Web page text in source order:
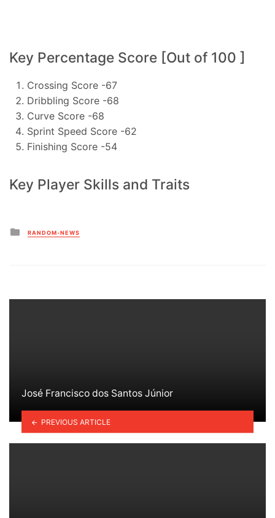
Key Percentage Score [Out of 100 ]
Crossing Score -67
Dribbling Score -68
Curve Score -68
Sprint Speed Score -62
Finishing Score -54
Key Player Skills and Traits
Posted
in
RANDOM-NEWS
José Francisco dos Santos Júnior
PREVIOUS ARTICLE